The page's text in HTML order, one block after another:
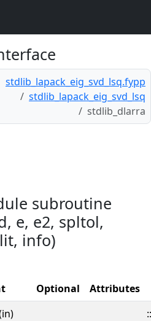
stdlib_lapack_eig_svd_lsq.fypp
stdlib_lapack_eig_svd_lsq
stdlib_dlarra
subroutine
e, e2, spltol,
info)
Optional
Attributes
::